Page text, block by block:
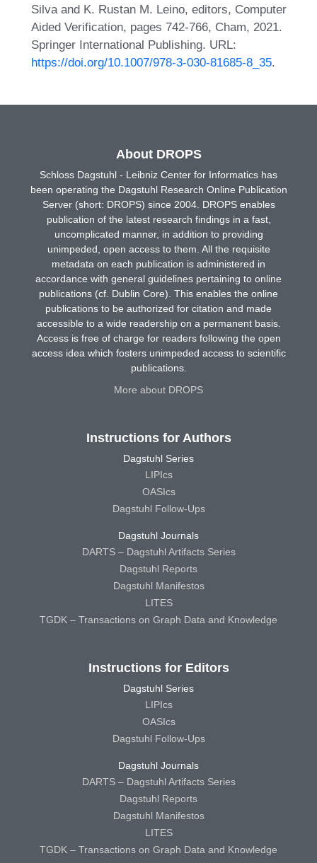
Silva and K. Rustan M. Leino, editors, Computer
Aided Verification, pages 742-766, Cham, 2021.
Springer International Publishing. URL:
https://doi.org/10.1007/978-3-030-81685-8_35.
About DROPS
Schloss Dagstuhl - Leibniz Center for Informatics has
been operating the Dagstuhl Research Online Publication
Server (short: DROPS) since 2004. DROPS enables
publication of the latest research findings in a fast,
uncomplicated manner, in addition to providing
unimpeded, open access to them. All the requisite
metadata on each publication is administered in
accordance with general guidelines pertaining to online
publications (cf. Dublin Core). This enables the online
publications to be authorized for citation and made
accessible to a wide readership on a permanent basis.
Access is free of charge for readers following the open
access idea which fosters unimpeded access to scientific
publications.
More about DROPS
Instructions for Authors
Dagstuhl Series
LIPIcs
OASIcs
Dagstuhl Follow-Ups
Dagstuhl Journals
DARTS – Dagstuhl Artifacts Series
Dagstuhl Reports
Dagstuhl Manifestos
LITES
TGDK – Transactions on Graph Data and Knowledge
Instructions for Editors
Dagstuhl Series
LIPIcs
OASIcs
Dagstuhl Follow-Ups
Dagstuhl Journals
DARTS – Dagstuhl Artifacts Series
Dagstuhl Reports
Dagstuhl Manifestos
LITES
TGDK – Transactions on Graph Data and Knowledge